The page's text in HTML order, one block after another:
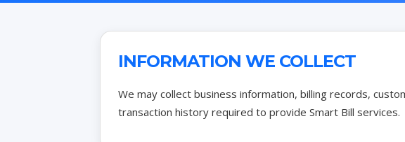
INFORMATION WE COLLECT
We may collect business information, billing records,
transaction history required to provide Smart Bill services.